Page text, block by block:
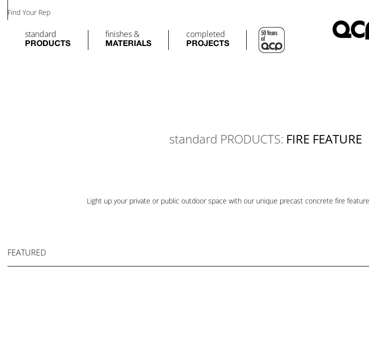
Find Your Rep
standard
PRODUCTS
finishes &
MATERIALS
completed
PROJECTS
standard PRODUCTS: FIRE FEATURE
Light up your private or public outdoor space with our unique precast concrete fire
FEATURED